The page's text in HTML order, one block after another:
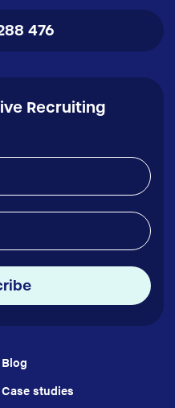
476
Recruiting
Blog
Case studies